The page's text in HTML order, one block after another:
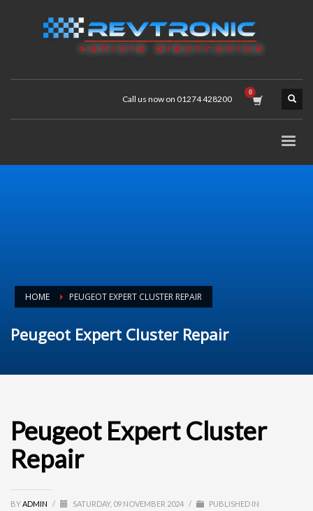
Call us now on 01274 428200
HOME PEUGEOT EXPERT CLUSTER REPAIR
Peugeot Expert Cluster Repair
Peugeot Expert Cluster
Repair
BYADMIN / SATURDAY, 09 NOVEMBER 2024 / PUBLISHED IN